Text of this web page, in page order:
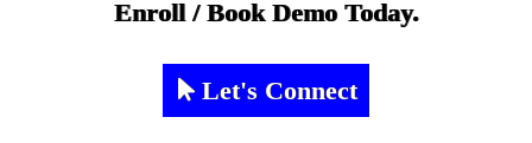
Enroll / Book Demo Today.
Let's Connect